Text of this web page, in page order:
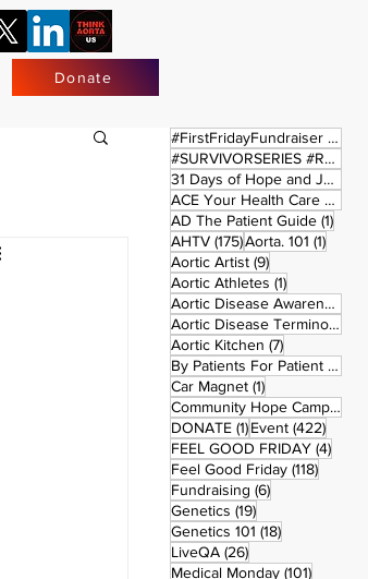
Donate
#FirstFridayFundraiser (17)
#SURVIVORSERIES #REPLAYSATURDAY
31 Days of Hope and Joy
ACE Your Health Care Journey
AD The Patient Guide (1)1
AHTV (175)175 posts
Aorta. 101 (1)1 post
Aortic Artist (9)9 posts
Aortic Athletes (1)1 post
Aortic Disease Awareness Month
Aortic Disease Terminology
Aortic Kitchen (7)7 posts
By Patients For Patient (2)
Car Magnet (1)1 post
Community Hope Campaign
DONATE (1)1 post
Event (422)422
FEEL GOOD FRIDAY (4)4
Feel Good Friday (118)118
Fundraising (6)6 posts
Genetics (19)19 posts
Genetics 101 (18)18 posts
LiveQA (26)26 posts
Medical Monday (101)101